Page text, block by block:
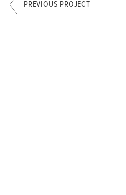
PREVIOUS PROJECT